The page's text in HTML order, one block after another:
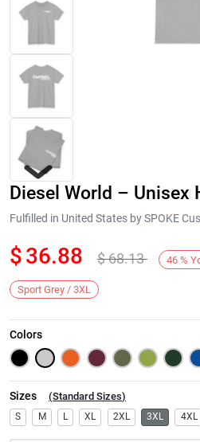
Next
Diesel World – Unisex
Fulfilled in United States by SPOKE
$36.88 $68.13 46 %
Sport Grey / 3XL
Colors
Sizes (Standard Sizes)
S M L XL 2XL 3XL 4XL